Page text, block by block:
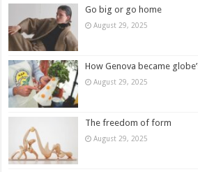
Go big or go home
August 29, 2025
How Genova became
August 29, 2025
The freedom of form
August 29, 2025